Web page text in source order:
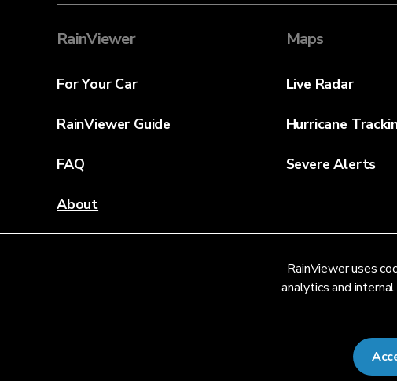
RainViewer uses
analytics and
RainViewer
For Your Car
RainViewer Guide
FAQ
About
Maps
Live Radar
Hurricane
Severe Alerts